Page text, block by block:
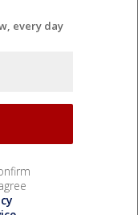
every day